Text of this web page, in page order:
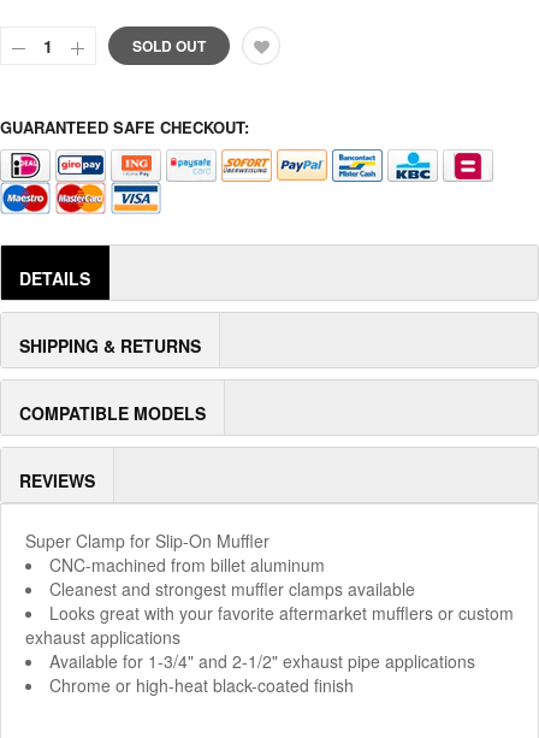
SOLD OUT
GUARANTEED SAFE CHECKOUT:
DETAILS
SHIPPING & RETURNS
COMPATIBLE MODELS
REVIEWS
Super Clamp for Slip-On Muffler
CNC-machined from billet aluminum
Cleanest and strongest muffler clamps available
Looks great with your favorite aftermarket mufflers or custom
exhaust applications
Available for 1-3/4" and 2-1/2" exhaust pipe applications
Chrome or high-heat black-coated finish